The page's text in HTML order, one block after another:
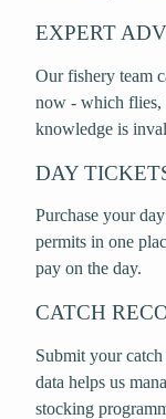
EXPERT
Our fishery team
now - which flies,
knowledge is
DAY
Purchase your
permits in one
pay on the day.
CATCH
Submit your
data helps us
stocking